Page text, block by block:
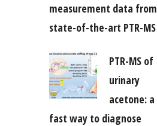
measurement data from
state-of-the-art PTR-MS
PTR-MS of
urinary
acetone: a
fast way to diagnose